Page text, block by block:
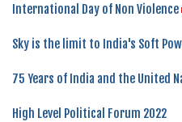
International Day of Non Violence
Sky is the limit to India's Soft
75 Years of India and the United
High Level Political Forum 2022